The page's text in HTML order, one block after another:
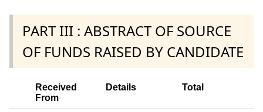
PART III : ABSTRACT OF SOURCE
OF FUNDS RAISED BY CANDIDATE
Received
From
Details Total